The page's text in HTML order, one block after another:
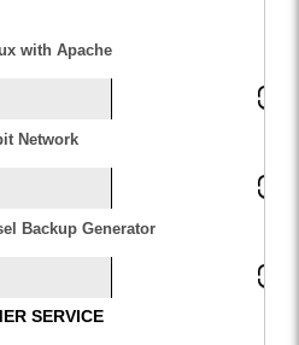
with Apache
Network
Backup Generator
SERVICE